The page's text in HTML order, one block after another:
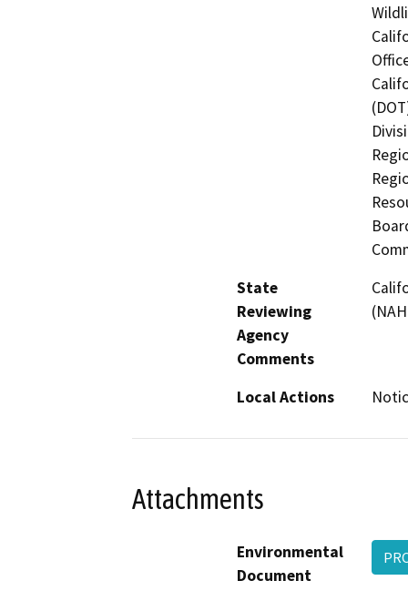
State
Reviewing
Agency
Comments
Local Actions
Attachments
Environmental
Document